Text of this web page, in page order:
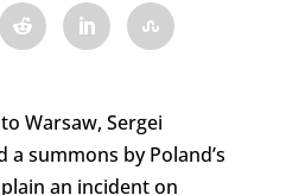
Warsaw, Sergei
a summons by Poland’s
an incident on